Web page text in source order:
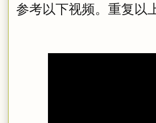
参考以下视频。重复以